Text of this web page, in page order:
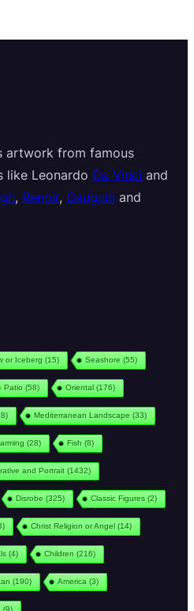
artwork from famous
like Leonardo Da Vinci and
, Renoir, Gauguin and
or Iceberg (15) Seashore (55)
Patio (58) Oriental(176)
Mediterranean Landscape (33)
(28) Fish (8)
and Portrait(1432)
Disrobe (325) Classic Figures (2)
Christ Religion or Angel(14)
(4) Children (216)
(190) America (3)
(9)